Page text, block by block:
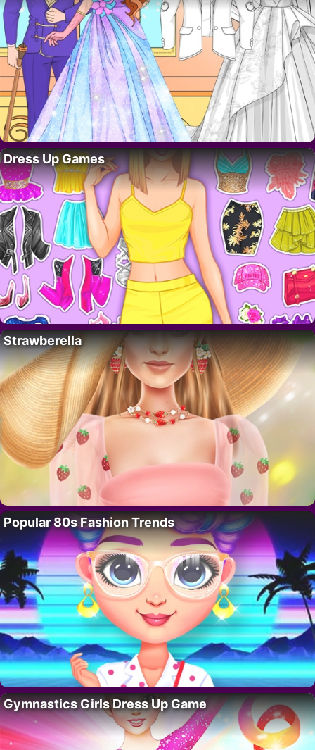
Dress Up Games
Strawberella
Popular 80s Fashion Trends
Gymnastics Girls Dress Up Game